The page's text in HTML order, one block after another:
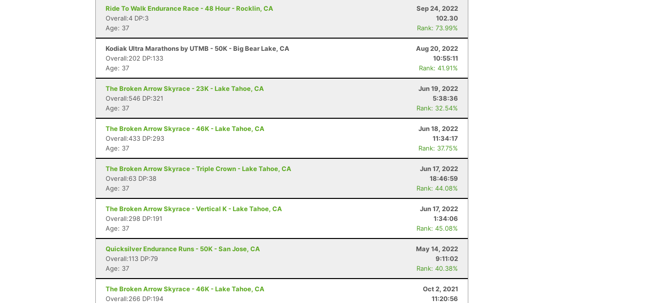
Ride To Walk Endurance Race - 48 Hour - Rocklin, CA
Sep 24, 2022
Overall:4 DP:3
102.30
Age: 37
Rank: 73.99%
Kodiak Ultra Marathons by UTMB - 50K - Big Bear Lake, CA
Aug 20, 2022
Overall:202 DP:133
10:55:11
Age: 37
Rank: 41.91%
The Broken Arrow Skyrace - 23K - Lake Tahoe, CA
Jun 19, 2022
Overall:546 DP:321
5:38:36
Age: 37
Rank: 32.54%
The Broken Arrow Skyrace - 46K - Lake Tahoe, CA
Jun 18, 2022
Overall:433 DP:293
11:34:17
Age: 37
Rank: 37.75%
The Broken Arrow Skyrace - Triple Crown - Lake Tahoe, CA
Jun 17, 2022
Overall:63 DP:38
18:46:59
Age: 37
Rank: 44.08%
The Broken Arrow Skyrace - Vertical K - Lake Tahoe, CA
Jun 17, 2022
Overall:298 DP:191
1:34:06
Age: 37
Rank: 45.08%
Quicksilver Endurance Runs - 50K - San Jose, CA
May 14, 2022
Overall:113 DP:79
9:11:02
Age: 37
Rank: 40.38%
The Broken Arrow Skyrace - 46K - Lake Tahoe, CA
Oct 2, 2021
Overall:266 DP:194
11:20:56